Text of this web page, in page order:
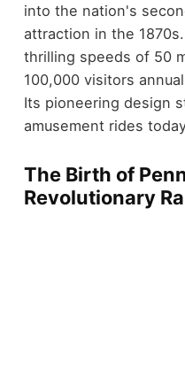
into the nation's
attraction in the
thrilling speeds of 50
100,000 visitors
Its pioneering design
amusement rides
The Birth of
Revolutionary